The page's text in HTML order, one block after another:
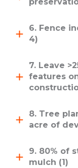
6. Fence
4)
7. Leave
features
8. Tree
acre of
9. 80% of
mulch (1)